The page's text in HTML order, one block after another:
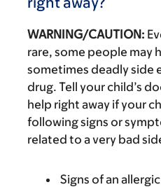
WARNING/CAUTION:
rare, some people may
sometimes deadly side
drug. Tell your child’s
help right away if your
following signs or
related to a very bad
Signs of an